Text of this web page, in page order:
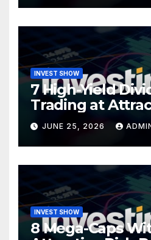
INVEST SHOW
7 High-Yield
Trading at
Valuations
JUNE 25, 2026
INVEST SHOW
8 Mega-Caps